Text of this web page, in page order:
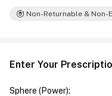
Non-Returnable & Non-
Enter Your
Sphere (Power):